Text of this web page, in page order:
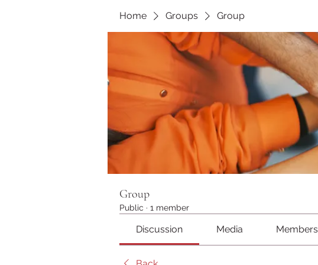
Home Groups Group
Group
Public · 1 member
Discussion Media Members